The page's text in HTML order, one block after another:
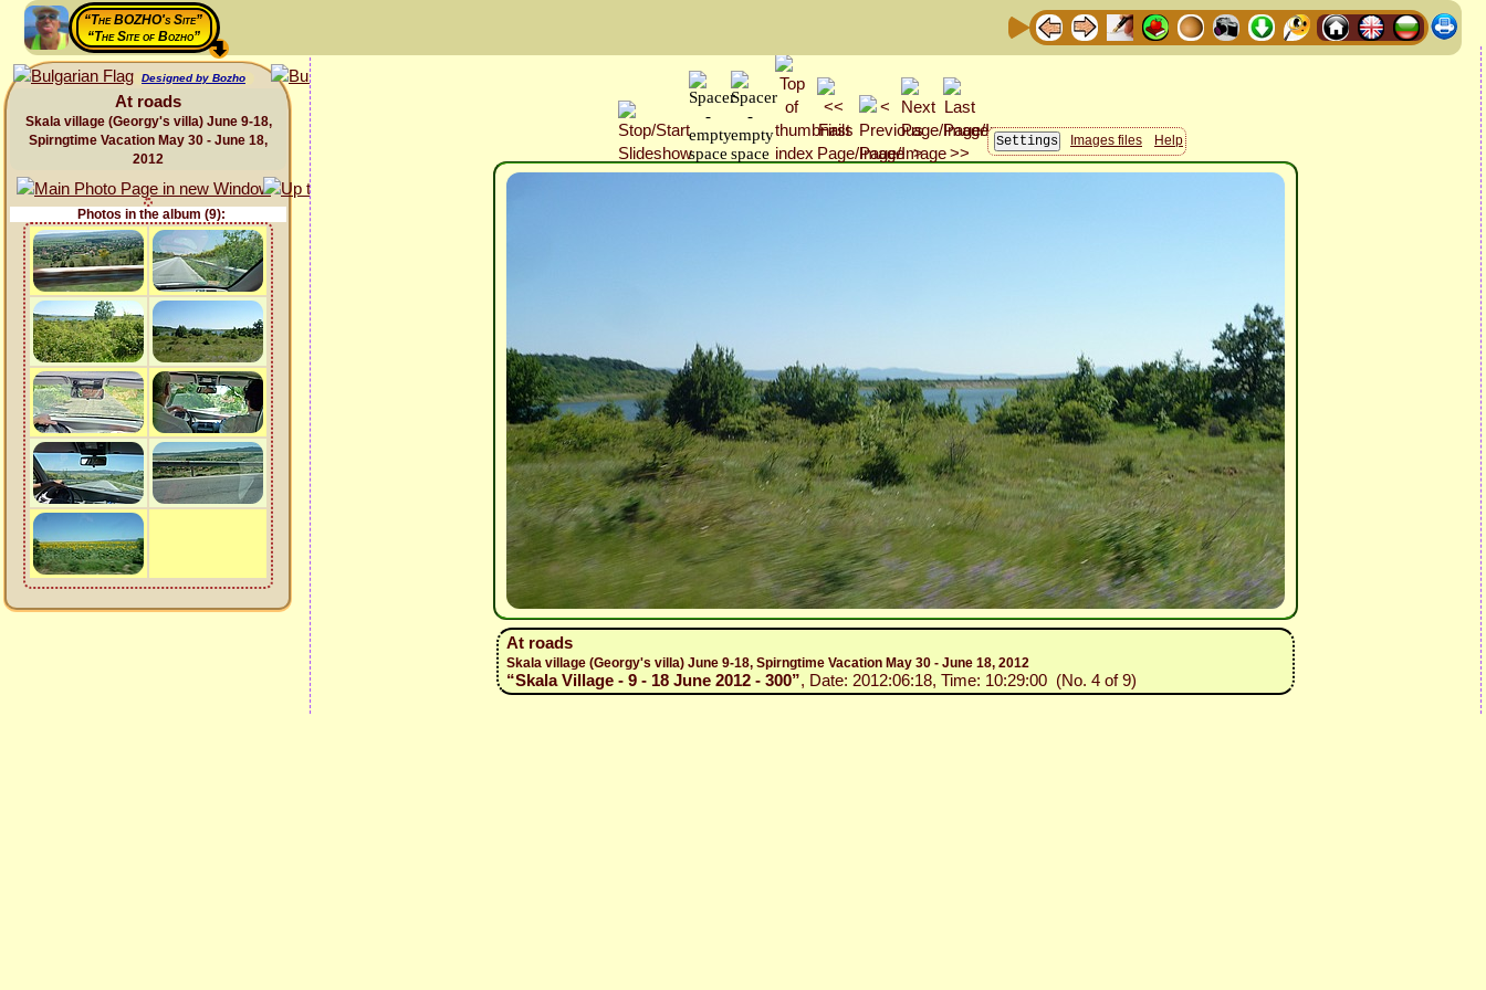
“The BOZHO's Site”
“The Site of Bozho”
Designed by Bozho
At roads
Skala village (Georgy's villa) June 9-18,
Spirngtime Vacation May 30 - June 18,
2012
Photos in the album (9):
Images files Help
At roads
Skala village (Georgy's villa) June 9-18, Spirngtime Vacation May 30 - June 18, 2012
“Skala Village - 9 - 18 June 2012 - 300”, Date: 2012:06:18, Time: 10:29:00 (No. 4 of 9)